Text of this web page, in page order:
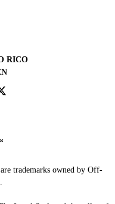
RICO
trademarks owned by Off-